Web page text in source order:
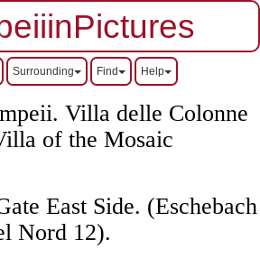
Surrounding Find Help
Villa delle Colonne
of the Mosaic
East Side. (Eschebach
Nord 12).